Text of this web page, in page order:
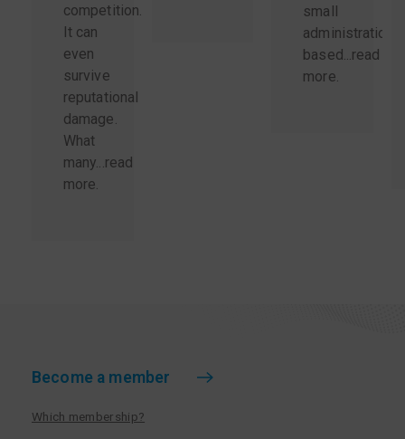
competition.
It can
even
survive
reputational
damage.
What
many...read
more.
small
administration-
based...read
more.
Become a member
Which membership?